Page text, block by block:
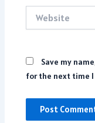
Save my
for the next time